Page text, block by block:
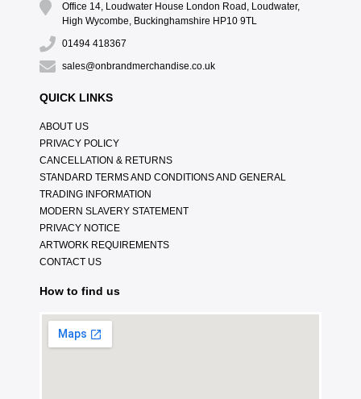
Office 14, Loudwater House London Road, Loudwater,
High Wycombe, Buckinghamshire HP10 9TL
01494 418367
sales@onbrandmerchandise.co.uk
QUICK LINKS
ABOUT US
PRIVACY POLICY
CANCELLATION & RETURNS
STANDARD TERMS AND CONDITIONS AND GENERAL
TRADING INFORMATION
MODERN SLAVERY STATEMENT
PRIVACY NOTICE
ARTWORK REQUIREMENTS
CONTACT US
How to find us